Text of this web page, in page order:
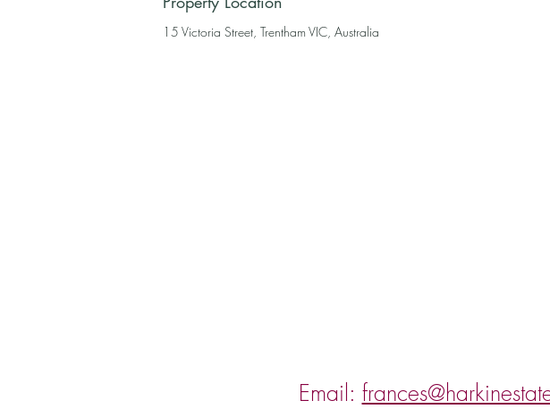
15 Victoria Street, Trentham VIC, Australia
Email: